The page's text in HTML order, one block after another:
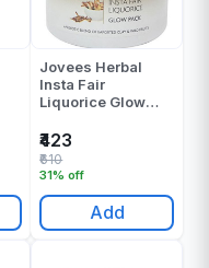
Jovees Herbal
Insta Fair
Liquorice Glow
₹423
31% off
₹610
Add